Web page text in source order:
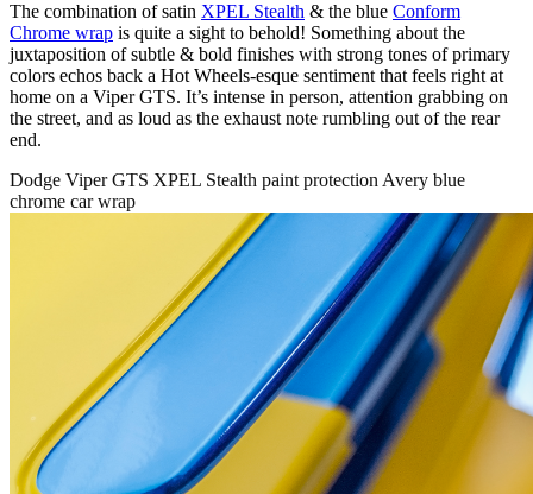
The combination of satin XPEL Stealth & the blue Conform
Chrome wrap is quite a sight to behold! Something about the
juxtaposition of subtle & bold finishes with strong tones of primary
colors echos back a Hot Wheels-esque sentiment that feels right at
home on a Viper GTS. It’s intense in person, attention grabbing on
the street, and as loud as the exhaust note rumbling out of the rear
end.
Dodge Viper GTS XPEL Stealth paint protection Avery blue
chrome car wrap